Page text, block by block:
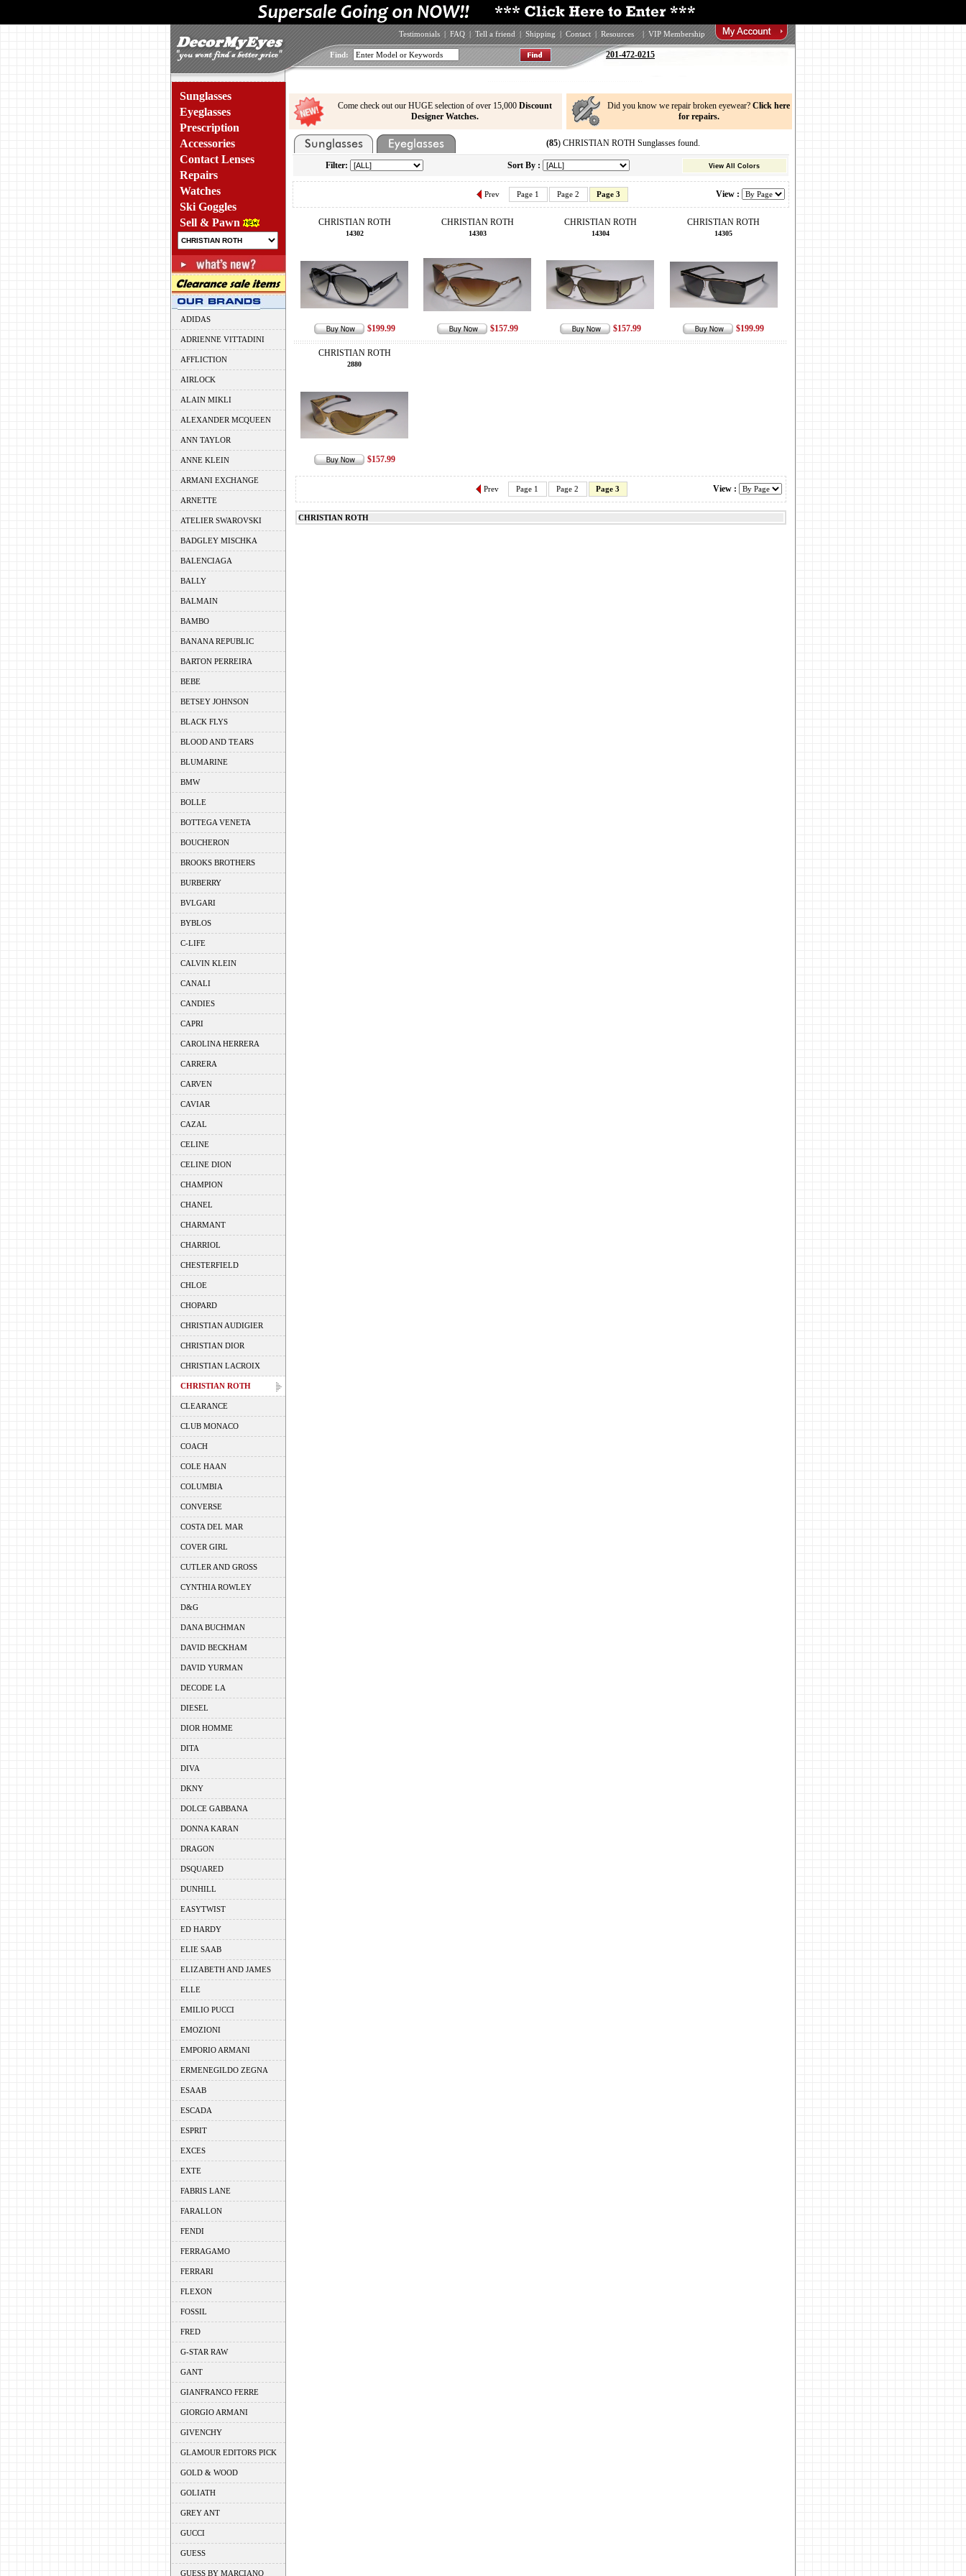
Testimonials | FAQ | Tell a friend | Shipping | Contact | Resources | VIP Membership
Find: 201-472-0215
Sunglasses
Eyeglasses
Prescription
Accessories
Contact Lenses
Repairs
Watches
Ski Goggles
Sell & Pawn
ADIDAS
ADRIENNE VITTADINI
AFFLICTION
AIRLOCK
ALAIN MIKLI
ALEXANDER MCQUEEN
ANN TAYLOR
ANNE KLEIN
ARMANI EXCHANGE
ARNETTE
ATELIER SWAROVSKI
BADGLEY MISCHKA
BALENCIAGA
BALLY
BALMAIN
BAMBO
BANANA REPUBLIC
BARTON PERREIRA
BEBE
BETSEY JOHNSON
BLACK FLYS
BLOOD AND TEARS
BLUMARINE
BMW
BOLLE
BOTTEGA VENETA
BOUCHERON
BROOKS BROTHERS
BURBERRY
BVLGARI
BYBLOS
C-LIFE
CALVIN KLEIN
CANALI
CANDIES
CAPRI
CAROLINA HERRERA
CARRERA
CARVEN
CAVIAR
CAZAL
CELINE
CELINE DION
CHAMPION
CHANEL
CHARMANT
CHARRIOL
CHESTERFIELD
CHLOE
CHOPARD
CHRISTIAN AUDIGIER
CHRISTIAN DIOR
CHRISTIAN LACROIX
CHRISTIAN ROTH
CLEARANCE
CLUB MONACO
COACH
COLE HAAN
COLUMBIA
CONVERSE
COSTA DEL MAR
COVER GIRL
CUTLER AND GROSS
CYNTHIA ROWLEY
D&G
DANA BUCHMAN
DAVID BECKHAM
DAVID YURMAN
DECODE LA
DIESEL
DIOR HOMME
DITA
DIVA
DKNY
DOLCE GABBANA
DONNA KARAN
DRAGON
DSQUARED
DUNHILL
EASYTWIST
ED HARDY
ELIE SAAB
ELIZABETH AND JAMES
ELLE
EMILIO PUCCI
EMOZIONI
EMPORIO ARMANI
ERMENEGILDO ZEGNA
ESAAB
ESCADA
ESPRIT
EXCES
EXTE
FABRIS LANE
FARALLON
FENDI
FERRAGAMO
FERRARI
FLEXON
FOSSIL
FRED
G-STAR RAW
GANT
GIANFRANCO FERRE
GIORGIO ARMANI
GIVENCHY
GLAMOUR EDITORS PICK
GOLD & WOOD
GOLIATH
GREY ANT
GUCCI
GUESS
GUESS BY MARCIANO
Come check out our HUGE selection of over 15,000 Discount
Designer Watches.
Did you know we repair broken eyewear? Click here
for repairs.
(85) CHRISTIAN ROTH Sunglasses found.
Filter: Sort By : View All Colors
Prev Page 1 Page 2 Page 3 View :
CHRISTIAN ROTH
14302
$199.99
CHRISTIAN ROTH
14303
$157.99
CHRISTIAN ROTH
14304
$157.99
CHRISTIAN ROTH
14305
$199.99
CHRISTIAN ROTH
2880
$157.99
Prev Page 1 Page 2 Page 3 View :
CHRISTIAN ROTH